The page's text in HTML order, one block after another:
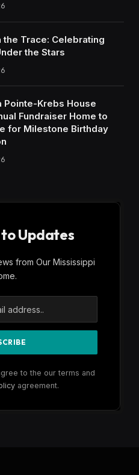
the Trace: Celebrating
the Stars
Pointe-Krebs House
Fundraiser Home to
for Milestone Birthday
Updates
from Our Mississippi
to the our terms and
agreement.